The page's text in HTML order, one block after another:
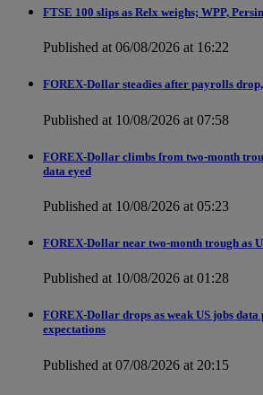
FTSE 100 slips as Relx weighs; WPP,
Published at 06/08/2026 at 16:22
FOREX-Dollar steadies after payrolls
Published at 10/08/2026 at 07:58
FOREX-Dollar climbs from two-month
data eyed
Published at 10/08/2026 at 05:23
FOREX-Dollar near two-month trough as
Published at 10/08/2026 at 01:28
FOREX-Dollar drops as weak US jobs data
expectations
Published at 07/08/2026 at 20:15